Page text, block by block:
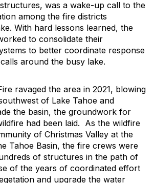
was a wake-up call to the
among the fire districts
With hard lessons learned, the
to consolidate their
to better coordinate response
around the busy lake.
ravaged the area in 2021, blowing
of Lake Tahoe and
the basin, the groundwork for
had been laid. As the wildfire
of Christmas Valley at the
Tahoe Basin, the fire crews were
of structures in the path of
of the years of coordinated effort
and upgrade the water